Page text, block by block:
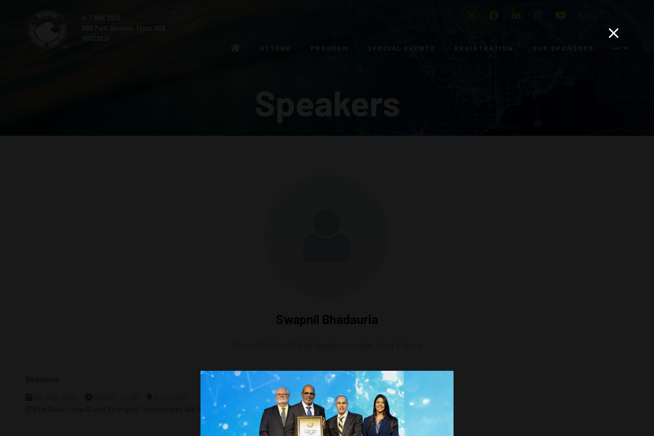
Twitter FacebookLinkedIn Instagram
PROGRAM SPECIAL EVENTS REGISTRATION OUR SPONSORS
Speakers
Swapnil Bhadauria
Digital Seas: How AI and Emerging Technologies Are Shaping the Future of Offshore Technology